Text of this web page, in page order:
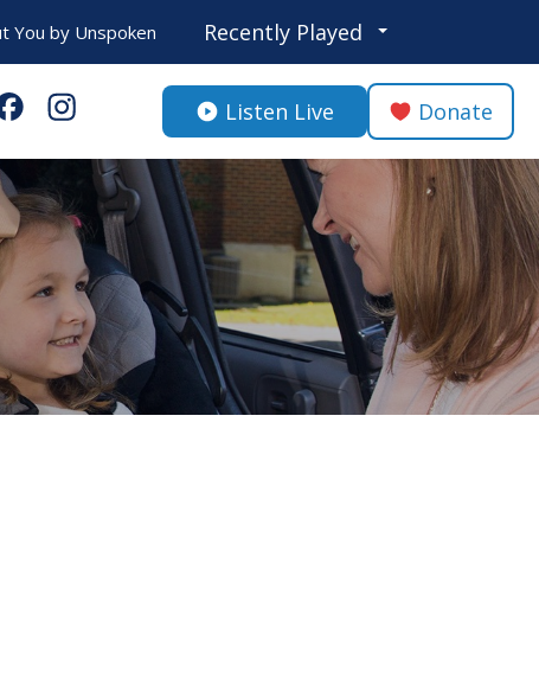
You by Unspoken Recently Played
Listen Live Donate